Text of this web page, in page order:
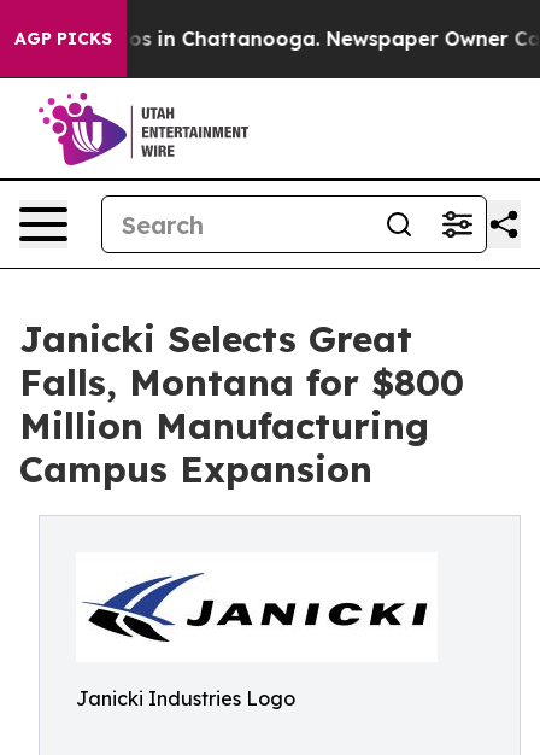
AGP PICKS
Chaos in Chattanooga. Newspaper Owner
Janicki Selects Great
Falls, Montana for $800
Million Manufacturing
Campus Expansion
Janicki Industries Logo